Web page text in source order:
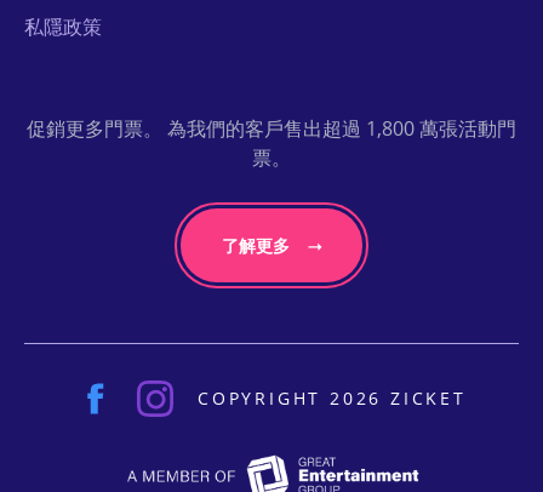
私隱政策
促銷更多門票。 為我們的客戶售出超過 1,800 萬張活動門
票。
了解更多
COPYRIGHT 2026 ZICKET